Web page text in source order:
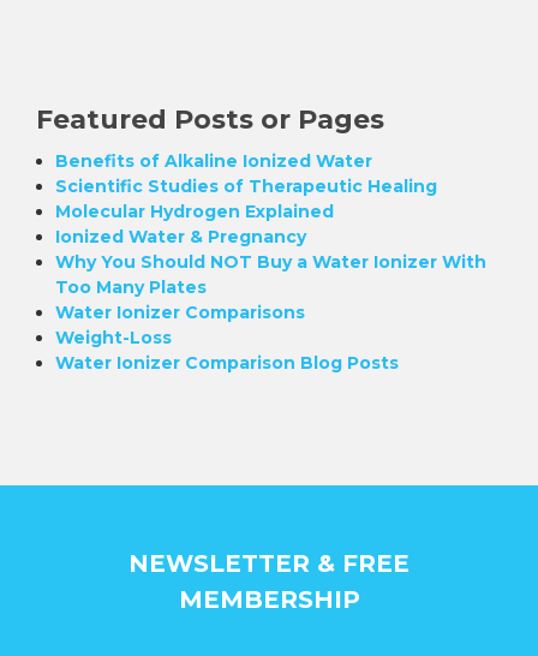
Featured Posts or Pages
Benefits of Alkaline Ionized Water
Scientific Studies of Therapeutic Healing
Molecular Hydrogen Explained
Ionized Water & Pregnancy
Why You Should NOT Buy a Water Ionizer With
Too Many Plates
Water Ionizer Comparisons
Weight-Loss
Water Ionizer Comparison Blog Posts
NEWSLETTER & FREE
MEMBERSHIP